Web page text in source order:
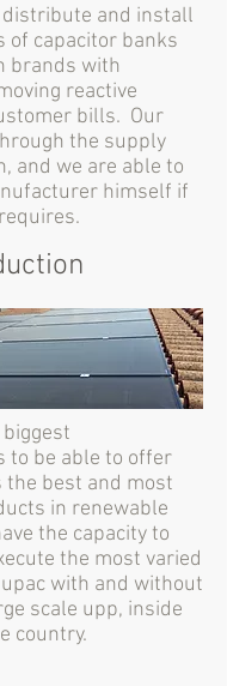
and install
of capacitor banks
brands with
reactive
bills. Our
the supply
and we are able to
himself if
to be able to offer
best and most
in renewable
the capacity to
the most varied
with and without
scale upp, inside
country.